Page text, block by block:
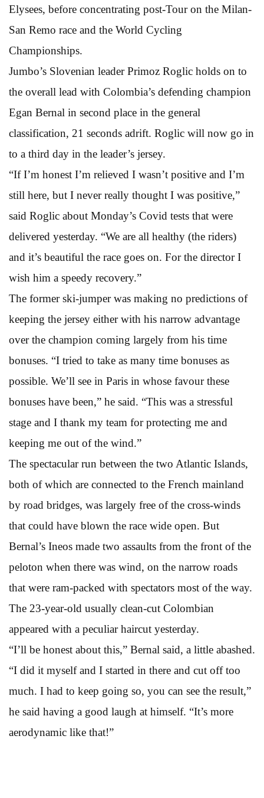
Elysees, before concentrating post-Tour on the Milan-
San Remo race and the World Cycling
Championships.
Jumbo’s Slovenian leader Primoz Roglic holds on to
the overall lead with Colombia’s defending champion
Egan Bernal in second place in the general
classification, 21 seconds adrift. Roglic will now go in
to a third day in the leader’s jersey.
“If I’m honest I’m relieved I wasn’t positive and I’m
still here, but I never really thought I was positive,”
said Roglic about Monday’s Covid tests that were
delivered yesterday. “We are all healthy (the riders)
and it’s beautiful the race goes on. For the director I
wish him a speedy recovery.”
The former ski-jumper was making no predictions of
keeping the jersey either with his narrow advantage
over the champion coming largely from his time
bonuses. “I tried to take as many time bonuses as
possible. We’ll see in Paris in whose favour these
bonuses have been,” he said. “This was a stressful
stage and I thank my team for protecting me and
keeping me out of the wind.”
The spectacular run between the two Atlantic Islands,
both of which are connected to the French mainland
by road bridges, was largely free of the cross-winds
that could have blown the race wide open. But
Bernal’s Ineos made two assaults from the front of the
peloton when there was wind, on the narrow roads
that were ram-packed with spectators most of the way.
The 23-year-old usually clean-cut Colombian
appeared with a peculiar haircut yesterday.
“I’ll be honest about this,” Bernal said, a little abashed.
“I did it myself and I started in there and cut off too
much. I had to keep going so, you can see the result,”
he said having a good laugh at himself. “It’s more
aerodynamic like that!”